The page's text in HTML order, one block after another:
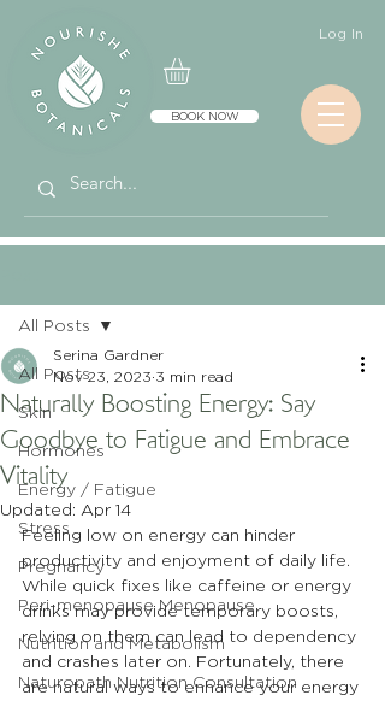
Log In
BOOK NOW
All Posts
Skin
Hormones
Energy / Fatigue
Stress
Pregnancy
Peri-menopause Menopause
Nutrition and Metabolism
Naturopath Nutrition Consultation
All Posts
Naturally Boosting Energy: Say
Goodbye to Fatigue and Embrace
Vitality
Serina Gardner
Nov 23, 2023 3 min read
Updated: Apr 14
Feeling low on energy can hinder
productivity and enjoyment of daily life.
While quick fixes like caffeine or energy
drinks may provide temporary boosts,
relying on them can lead to dependency
and crashes later on. Fortunately, there
are natural ways to enhance your energy